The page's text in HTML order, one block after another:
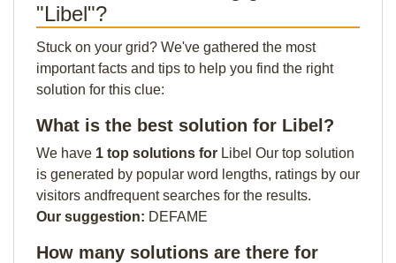
"Libel"?
Stuck on your grid? We've gathered the most
important facts and tips to help you find the right
solution for this clue:
What is the best solution for Libel?
We have 1 top solutions for Libel Our top solution
is generated by popular word lengths, ratings by our
visitors andfrequent searches for the results.
Our suggestion: DEFAME
How many solutions are there for